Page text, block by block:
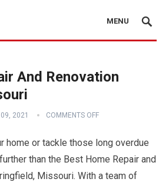
MENU
And Renovation
2021 COMMENTS OFF
home or tackle those long overdue
than the Best Home Repair and
Missouri. With a team of